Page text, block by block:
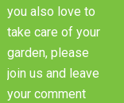
you also love to
take care of your
garden, please
join us and leave
your comment